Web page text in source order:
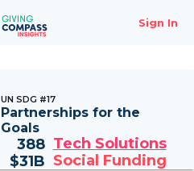
Sign In
UN SDG #17
Partnerships for the
Goals
388 Tech Solutions
$31B Social Funding